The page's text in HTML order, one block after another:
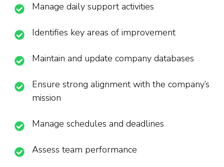
Manage daily support activities
Identifies key areas of improvement
Maintain and update company databases
Ensure strong alignment with the company’s
mission
Manage schedules and deadlines
Assess team performance